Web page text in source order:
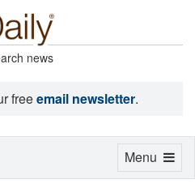
news
freeemail newsletter.
Toggle
Menu